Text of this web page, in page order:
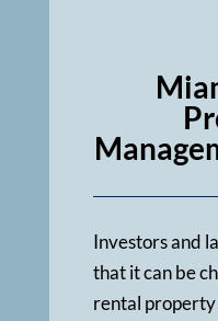
Investors and
that it can be
rental